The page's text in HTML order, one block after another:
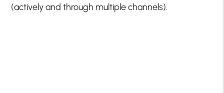
(actively and through multiple channels).